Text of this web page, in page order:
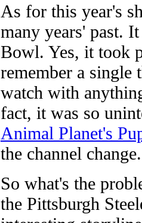
As for this year's
many years' past.
Bowl. Yes, it took
remember a single
watch with
fact, it was so
Animal Planet's
the channel change.
So what's the
the Pittsburgh